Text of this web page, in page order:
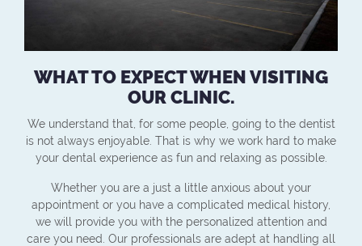
WHAT TO EXPECT WHEN VISITING
OUR CLINIC.
We understand that, for some people, going to the dentist
is not always enjoyable. That is why we work hard to make
your dental experience as fun and relaxing as possible.
Whether you are a just a little anxious about your
appointment or you have a complicated medical history,
we will provide you with the personalized attention and
care you need. Our professionals are adept at handling all